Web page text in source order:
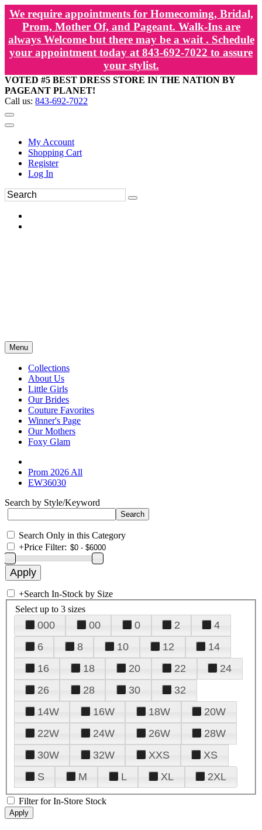
We require appointments for Homecoming, Bridal,
Prom, Mother Of, and Pageant. Walk-Ins are
always Welcome but there may be a wait . Schedule
your appointment today at 843-692-7022 to assure
your stylist.
VOTED #5 BEST DRESS STORE IN THE NATION BY
PAGEANT PLANET!
Call us: 843-692-7022
My Account
Shopping Cart
Register
Log In
Menu
Collections
About Us
Little Girls
Our Brides
Couture Favorites
Winner's Page
Our Mothers
Foxy Glam
Prom 2026 All
EW36030
Search by Style/Keyword
Search Only in this Category
+Price Filter:
+Search In-Stock by Size
Select up to 3 sizes
000 00 0 2
4
6
8 10 12
14
16
18 20 22
24
26
28 30
32
14W
16W 18W
20W
22W
24W 26W
28W
30W
32W XXS
XS
S
M L XL 2XL
Filter for In-Store Stock